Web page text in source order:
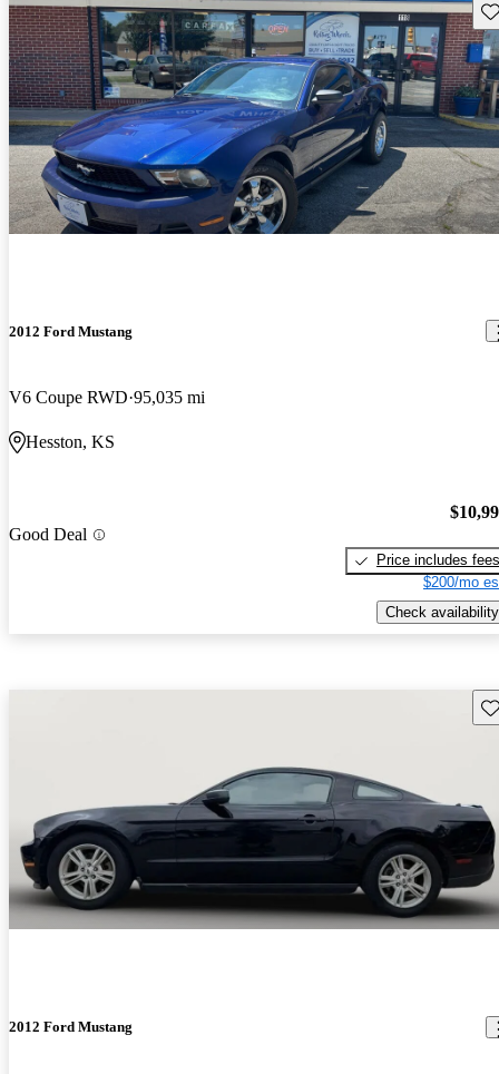
2012 Ford Mustang
V6 Coupe RWD 95,035 mi
Hesston, KS
Good Deal
Price includes fees
$200/mo
Check availability
2012 Ford Mustang